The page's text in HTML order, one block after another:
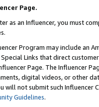
Page.
as an Influencer, you must
Program may include an
Links that direct
Page. The Influencer
digital videos, or other
will not submit such
Guidelines.